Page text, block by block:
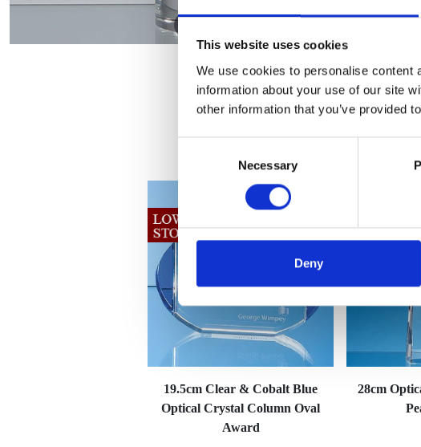
This website uses cookies
We use cookies to personalise content
information about your use of our site
other information that you’ve provided
Necessary
Deny
19.5cm Clear & Cobalt Blue
Optical Crystal Column Oval
Award
28cm